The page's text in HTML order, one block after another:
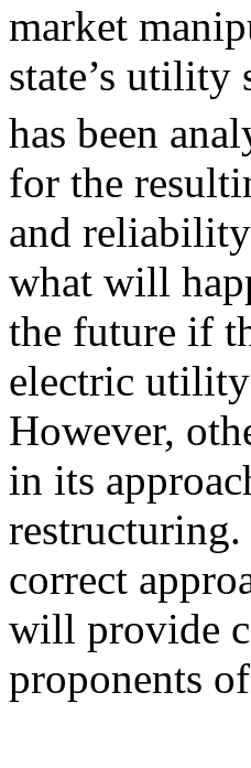
market
state’s utility
has been
for the
and
what will
the future if
electric
However,
in its
correct
will provide
proponents of